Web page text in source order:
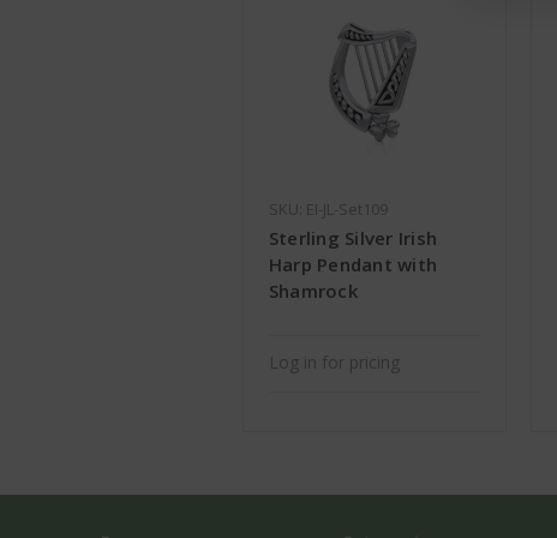
SKU: EI-JL-Set109
Sterling Silver Irish
Harp Pendant with
Shamrock
Log in for pricing